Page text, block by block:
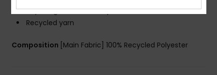
Key bungee cord inside pocket
Recycled yarn
Composition [Main Fabric] 100% Recycled Polyester